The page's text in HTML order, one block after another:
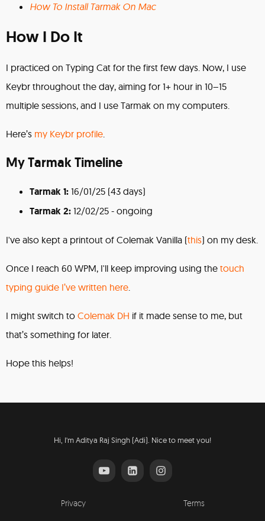
How To Install Tarmak On Mac
How I Do It
I practiced on Typing Cat for the first few days. Now, I use
Keybr throughout the day, aiming for 1+ hour in 10–15
multiple sessions, and I use Tarmak on my computers.
Here’s my Keybr profile.
My Tarmak Timeline
Tarmak 1: 16/01/25 (43 days)
Tarmak 2: 12/02/25 - ongoing
I've also kept a printout of Colemak Vanilla (this) on my desk.
Once I reach 60 WPM, I'll keep improving using the touch
typing guide I’ve written here.
I might switch to Colemak DH if it made sense to me, but
that’s something for later.
Hope this helps!
Hi, I'm Aditya Raj Singh (Adi). Nice to meet you!
Privacy Terms